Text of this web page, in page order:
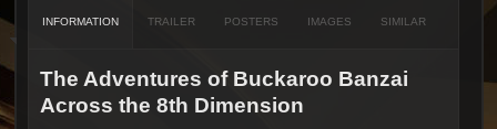
INFORMATION TRAILER POSTERS IMAGES SIMILAR
The Adventures of Buckaroo Banzai
Across the 8th Dimension